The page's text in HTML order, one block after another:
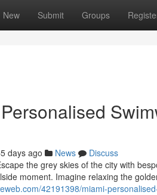
New Submit Groups
days ago News
Discuss
the grey skies of the city with
moment. Imagine relaxing the
42191398/miami-